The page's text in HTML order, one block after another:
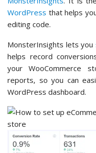
WordPress that helps
editing code.
MonsterInsights lets you
helps record
your WooCommerce
reports, so you can
WordPress dashboard.